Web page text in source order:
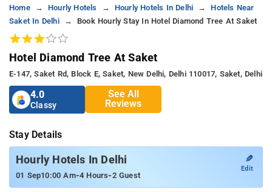
Home Hourly Hotels Hourly Hotels In Delhi
Hotels Near
Saket In Delhi
Book Hourly Stay In Hotel Diamond Tree At Saket
Hotel Diamond Tree At Saket
E-147, Saket Rd, Block E, Saket, New Delhi, Delhi 110017, Saket, Delhi
4.0
Classy
See All
Reviews
Stay Details
Hourly Hotels In Delhi
01 Sep10:00 Am-4 Hours-2 Guest
✎
Edit